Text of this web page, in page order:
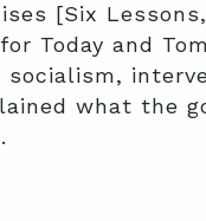
[Six
Today and
what the